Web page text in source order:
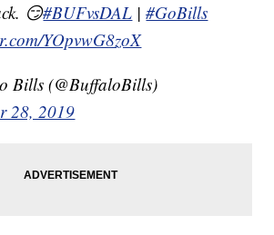
😏#BUFvsDAL |#GoBills
YOpvwG8zoX
Bills (@BuffaloBills)
28, 2019